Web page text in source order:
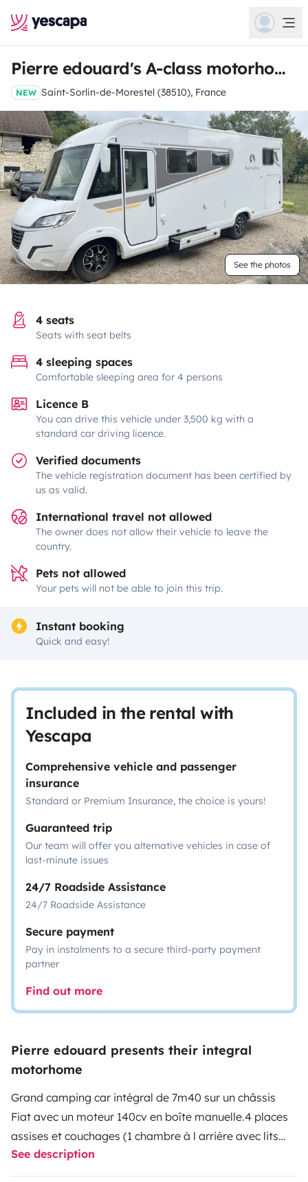
Pierre edouard's A-class motorhome
NEW Saint-Sorlin-de-Morestel (38510), France
See the photos
4 seats
Seats with seat belts
4 sleeping spaces
Comfortable sleeping area for 4 persons
Licence B
You can drive this vehicle under 3,500 kg with a
standard car driving licence.
Verified documents
The vehicle registration document has been certified by
us as valid.
International travel not allowed
The owner does not allow their vehicle to leave the
country.
Pets not allowed
Your pets will not be able to join this trip.
Instant booking
Quick and easy!
Included in the rental with
Yescapa
Comprehensive vehicle and passenger
insurance
Standard or Premium Insurance, the choice is yours!
Guaranteed trip
Our team will offer you alternative vehicles in case of
last-minute issues
24/7 Roadside Assistance
24/7 Roadside Assistance
Secure payment
Pay in instalments to a secure third-party payment
partner
Find out more
Pierre edouard presents their integral
motorhome
Grand camping car intégral de 7m40 sur un châssis
Fiat avec un moteur 140cv en boîte manuelle.4 places
assises et couchages (1 chambre à l arrière avec lits
jumeaux et un lit 140 au dessus du poste de
pilotage)Modèle haut de gamme sdb, wc séparés,
See description